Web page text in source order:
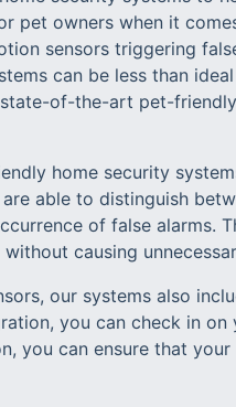
pet owners when it
sensors triggering
can be less than
of-the-art pet-
home security
able to distinguish
of false alarms.
causing
our systems also
you can check in
you can ensure that